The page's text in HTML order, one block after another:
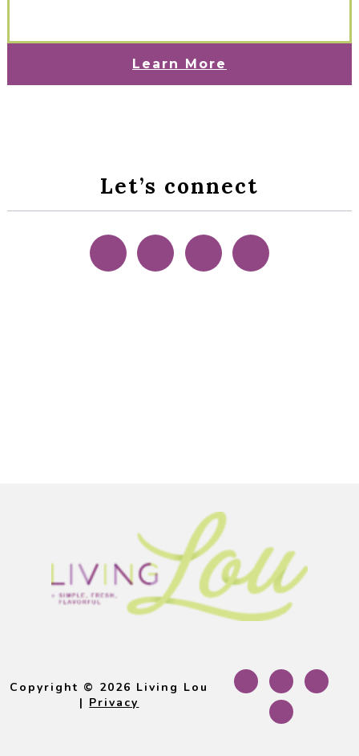
Learn More
Let’s connect
Copyright © 2026 Living Lou
| Privacy
Footer